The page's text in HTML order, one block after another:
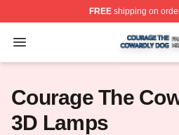
FREEshipping on
Open menu
Courage The Cowardly
Courage The
3D Lamps